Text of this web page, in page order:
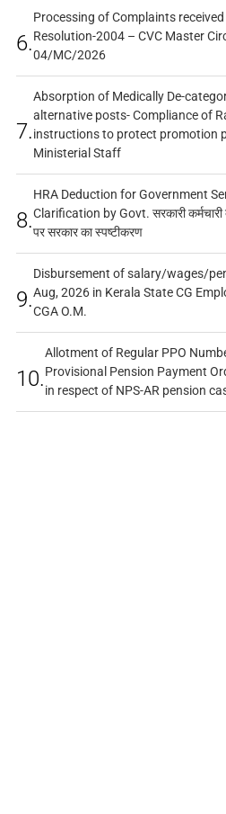
6.
Processing of Complaints
Resolution-2004 – CVC Master
04/MC/2026
7.
Absorption of Medically De-
alternative posts- Compliance of
instructions to protect promotion
Ministerial Staff
8.
HRA Deduction for Government
Clarification by Govt. सरकारी कर्मचारी
पर सरकार का स्पष्टीकरण
9.
Disbursement of salary/wages/
Aug, 2026 in Kerala State CG
CGA O.M.
10.
Allotment of Regular PPO
Provisional Pension Payment
in respect of NPS-AR pension